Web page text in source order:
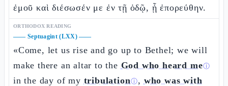
ἐμοῦ καὶ διέσωσέν με ἐν τῇ ὁδῷ, ᾗ ἐπορεύθην.
ORTHODOX READING
—— Septuagint (LXX)——
«Come, let us rise and go up to Bethel; we will
make there an altar to the God who heard meⓘ
in the day of my tribulationⓘ, who was with